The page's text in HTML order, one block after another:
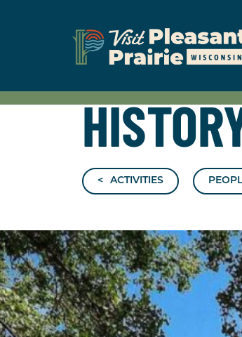
ACTIVITIES